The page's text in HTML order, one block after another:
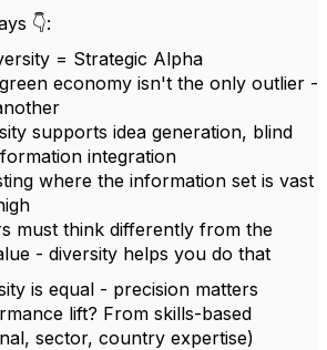
👇:
= Strategic Alpha
economy isn't the only outlier -
supports idea generation, blind
integration
where the information set is vast
must think differently from the
- diversity helps you do that
is equal - precision matters
lift? From skills-based
sector, country expertise)